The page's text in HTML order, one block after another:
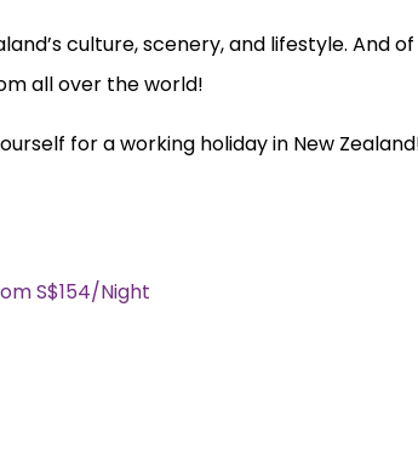
culture, scenery, and lifestyle. And
all over the world!
for a working holiday in New
S$154/Night